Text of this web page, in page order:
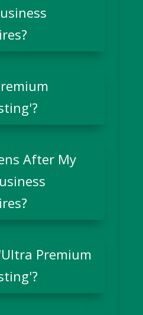
After My
Premium